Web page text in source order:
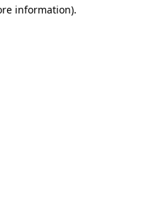
information).